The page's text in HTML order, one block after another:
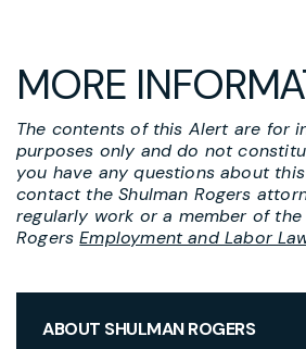
MORE
The contents of this Alert are for
purposes only and do not
you have any questions about
contact the Shulman Rogers
regularly work or a member of the
RogersEmployment and Labor
ABOUT SHULMAN ROGERS